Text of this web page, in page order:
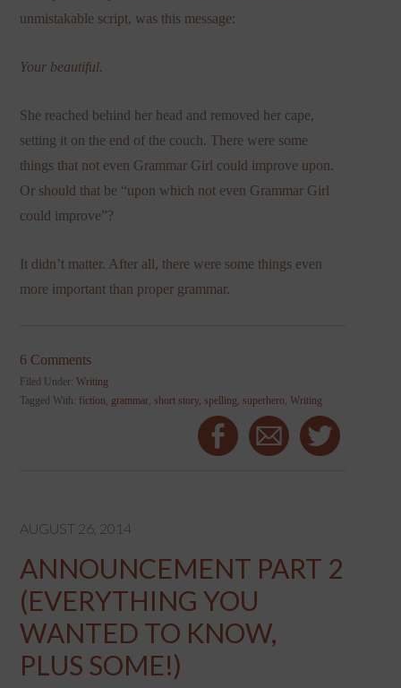
unmistakable script, was this message:
Your beautiful.
She reached behind her head and removed her cape,
setting it on the end of the couch. There were some
things that not even Grammar Girl could improve upon.
Or should that be “upon which not even Grammar Girl
could improve”?
It didn’t matter. After all, there were some things even
more important than proper grammar.
6 Comments
Filed Under:Writing
Tagged With: fiction grammar ,short story,spelling ,superhero ,Writing
AUGUST 26, 2014
ANNOUNCEMENT PART 2
(EVERYTHING YOU
WANTED TO KNOW,
PLUS SOME!)